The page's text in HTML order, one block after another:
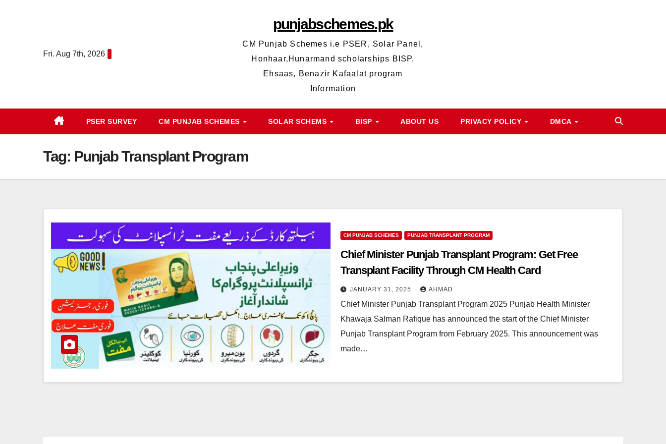
Fri. Aug 7th, 2026
punjabschemes.pk
CM Punjab Schemes i.e PSER, Solar Panel,
Honhaar,Hunarmand scholarships BISP,
Ehsaas, Benazir Kafaalat program
Information
PSER SURVEY CM PUNJAB SCHEMES SOLAR SCHEMS BISP ABOUT US PRIVACY POLICY DMCA
Tag: Punjab Transplant Program
CM PUNJAB SCHEMES PUNJAB TRANSPLANT PROGRAM
Chief Minister Punjab Transplant Program: Get Free
Transplant Facility Through CM Health Card
JANUARY 31, 2025 AHMAD
Chief Minister Punjab Transplant Program 2025 Punjab Health Minister
Khawaja Salman Rafique has announced the start of the Chief Minister
Punjab Transplant Program from February 2025. This announcement was
made…